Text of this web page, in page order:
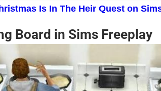
Is In The Heir Quest on
Board in Sims Freeplay